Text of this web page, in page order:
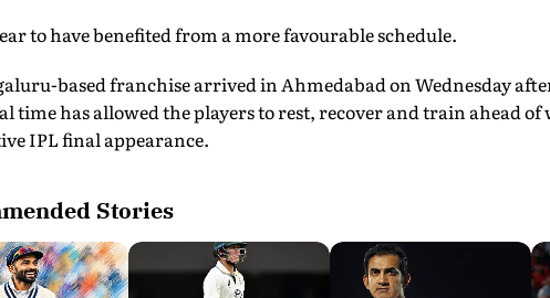
to have benefited from a more favourable schedule.
based franchise arrived in Ahmedabad on Wednesday
time has allowed the players to rest, recover and train ahead
IPL final appearance.
Stories